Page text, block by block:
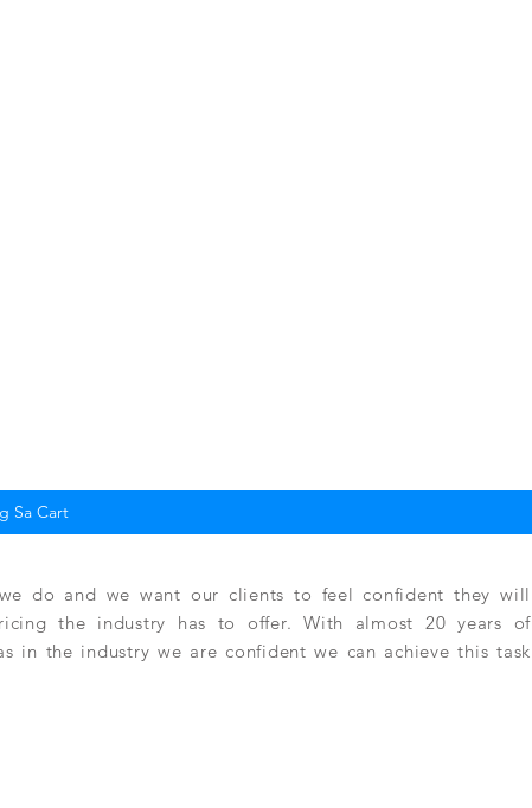
Sa Cart
do and we want our clients to feel confident they will
the industry has to offer. With almost 20 years of
in the industry we are confident we can achieve this task